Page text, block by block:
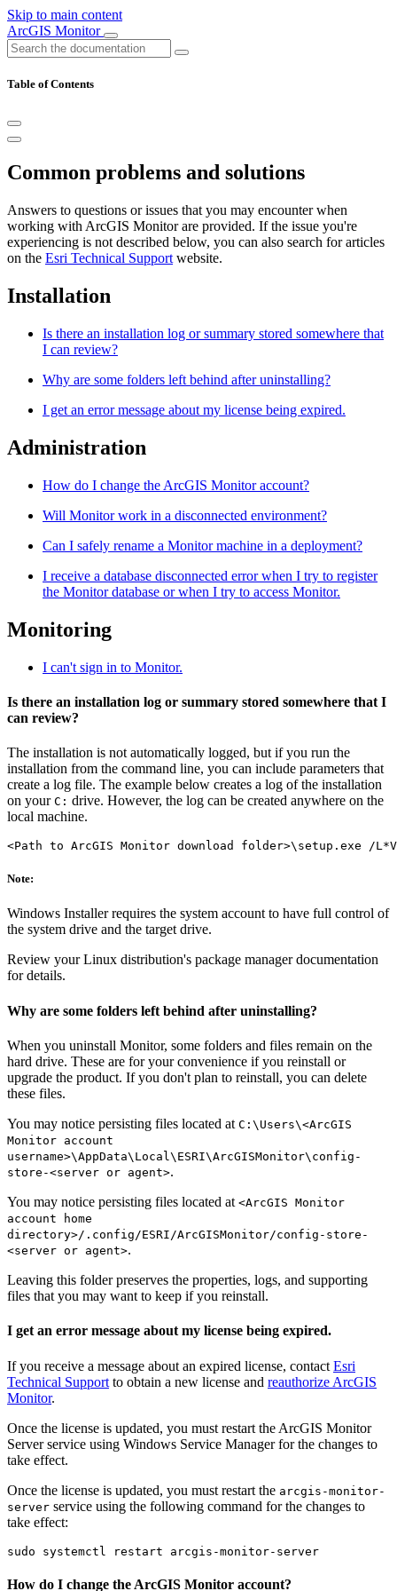
Skip to main content
ArcGIS Monitor
Table of Contents
Common problems and solutions
Answers to questions or issues that you may encounter when
working with ArcGIS Monitor are provided. If the issue you're
experiencing is not described below, you can also search for articles
on the Esri Technical Support website.
Installation
Is there an installation log or summary stored somewhere that
I can review?
Why are some folders left behind after uninstalling?
I get an error message about my license being expired.
Administration
How do I change the ArcGIS Monitor account?
Will Monitor work in a disconnected environment?
Can I safely rename a Monitor machine in a deployment?
I receive a database disconnected error when I try to register
the Monitor database or when I try to access Monitor.
Monitoring
I can't sign in to Monitor.
Is there an installation log or summary stored somewhere that I
can review?
The installation is not automatically logged, but if you run the
installation from the command line, you can include parameters that
create a log file. The example below creates a log of the installation
on your C: drive. However, the log can be created anywhere on the
local machine.
Note:
Windows Installer requires the system account to have full control of
the system drive and the target drive.
Review your Linux distribution's package manager documentation
for details.
Why are some folders left behind after uninstalling?
When you uninstall Monitor, some folders and files remain on the
hard drive. These are for your convenience if you reinstall or
upgrade the product. If you don't plan to reinstall, you can delete
these files.
You may notice persisting files located at C:\Users\<ArcGIS
Monitor account
username>\AppData\Local\ESRI\ArcGISMonitor\config-
store-<server or agent>.
You may notice persisting files located at <ArcGIS Monitor
account home
directory>/.config/ESRI/ArcGISMonitor/config-store-
<server or agent>.
Leaving this folder preserves the properties, logs, and supporting
files that you may want to keep if you reinstall.
I get an error message about my license being expired.
If you receive a message about an expired license, contact Esri
Technical Support to obtain a new license and reauthorize ArcGIS
Monitor.
Once the license is updated, you must restart the ArcGIS Monitor
Server service using Windows Service Manager for the changes to
take effect.
Once the license is updated, you must restart the arcgis-monitor-
server service using the following command for the changes to
take effect:
How do I change the ArcGIS Monitor account?